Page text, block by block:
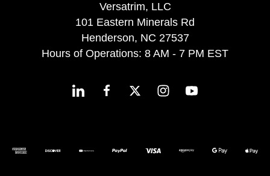
Versatrim, LLC
101 Eastern Minerals Rd
Henderson, NC 27537
Hours of Operations: 8 AM - 7 PM EST